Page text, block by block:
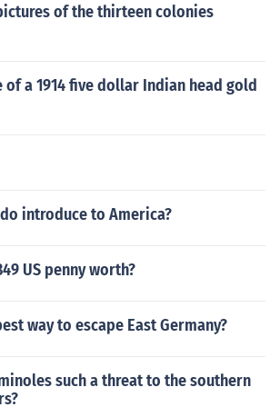
of the thirteen colonies
of a 1914 five dollar Indian head gold
introduce to America?
US penny worth?
way to escape East Germany?
such a threat to the southern